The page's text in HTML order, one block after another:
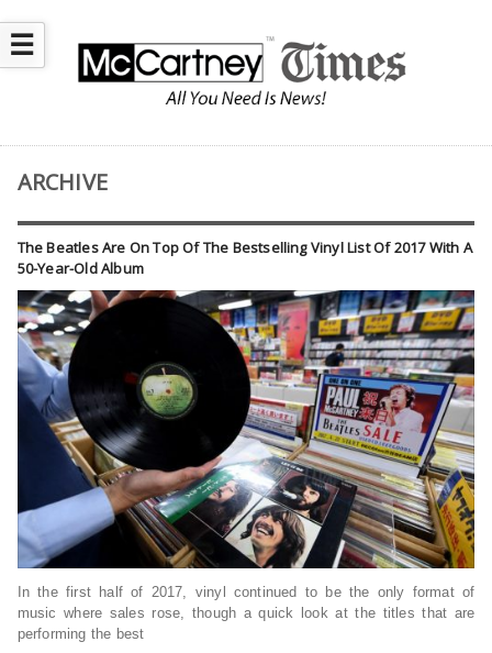
☰
ARCHIVE
The Beatles Are On Top Of The Bestselling Vinyl List Of 2017 With A
50-Year-Old Album
In the first half of 2017, vinyl continued to be the only format of
music where sales rose, though a quick look at the titles that are
performing the best